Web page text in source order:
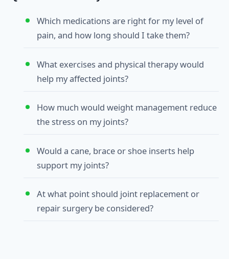
Which medications are right for my level of
pain, and how long should I take them?
What exercises and physical therapy would
help my affected joints?
How much would weight management reduce
the stress on my joints?
Would a cane, brace or shoe inserts help
support my joints?
At what point should joint replacement or
repair surgery be considered?